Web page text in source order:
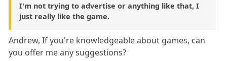
I'm not trying to advertise or anything like that, I
just really like the game.
Andrew, If you're knowledgeable about games, can
you offer me any suggestions?